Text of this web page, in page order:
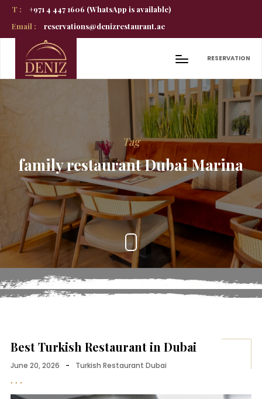
T :
+971 4 447 1606 (WhatsApp is available)
Email :
reservations@denizrestaurant.ae
RESERVATION
Tag
family restaurant Dubai Marina
Best Turkish Restaurant in Dubai
June 20, 2026 - Turkish Restaurant Dubai